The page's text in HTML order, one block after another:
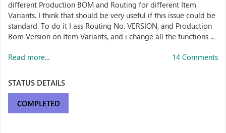
different Production BOM and Routing for different Item
Variants. I think that should be very useful if this issue could be
standard. To do it I ass Routing No. VERSION, and Production
Bom Version on Item Variants, and i change all the functions ...
Read more... 14 Comments
STATUS DETAILS
COMPLETED